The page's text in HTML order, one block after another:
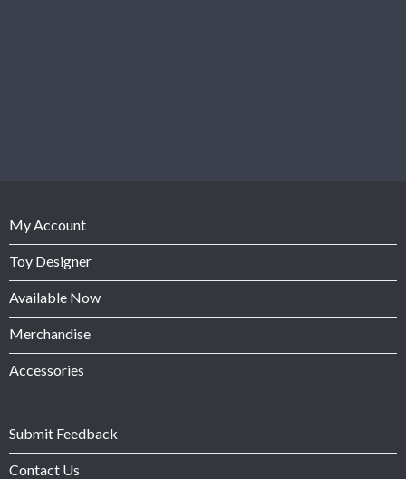
My Account
Toy Designer
Available Now
Merchandise
Accessories
Submit Feedback
Contact Us